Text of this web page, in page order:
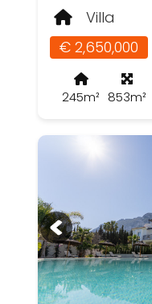
Villa
€ 2,650,000
245m² 853m²